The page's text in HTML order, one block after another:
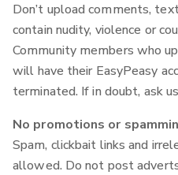
Don’t upload comments,
contain nudity, violence or
Community members who
will have their EasyPeasy
terminated. If in doubt, ask
No promotions or
Spam, clickbait links and
allowed. Do not post